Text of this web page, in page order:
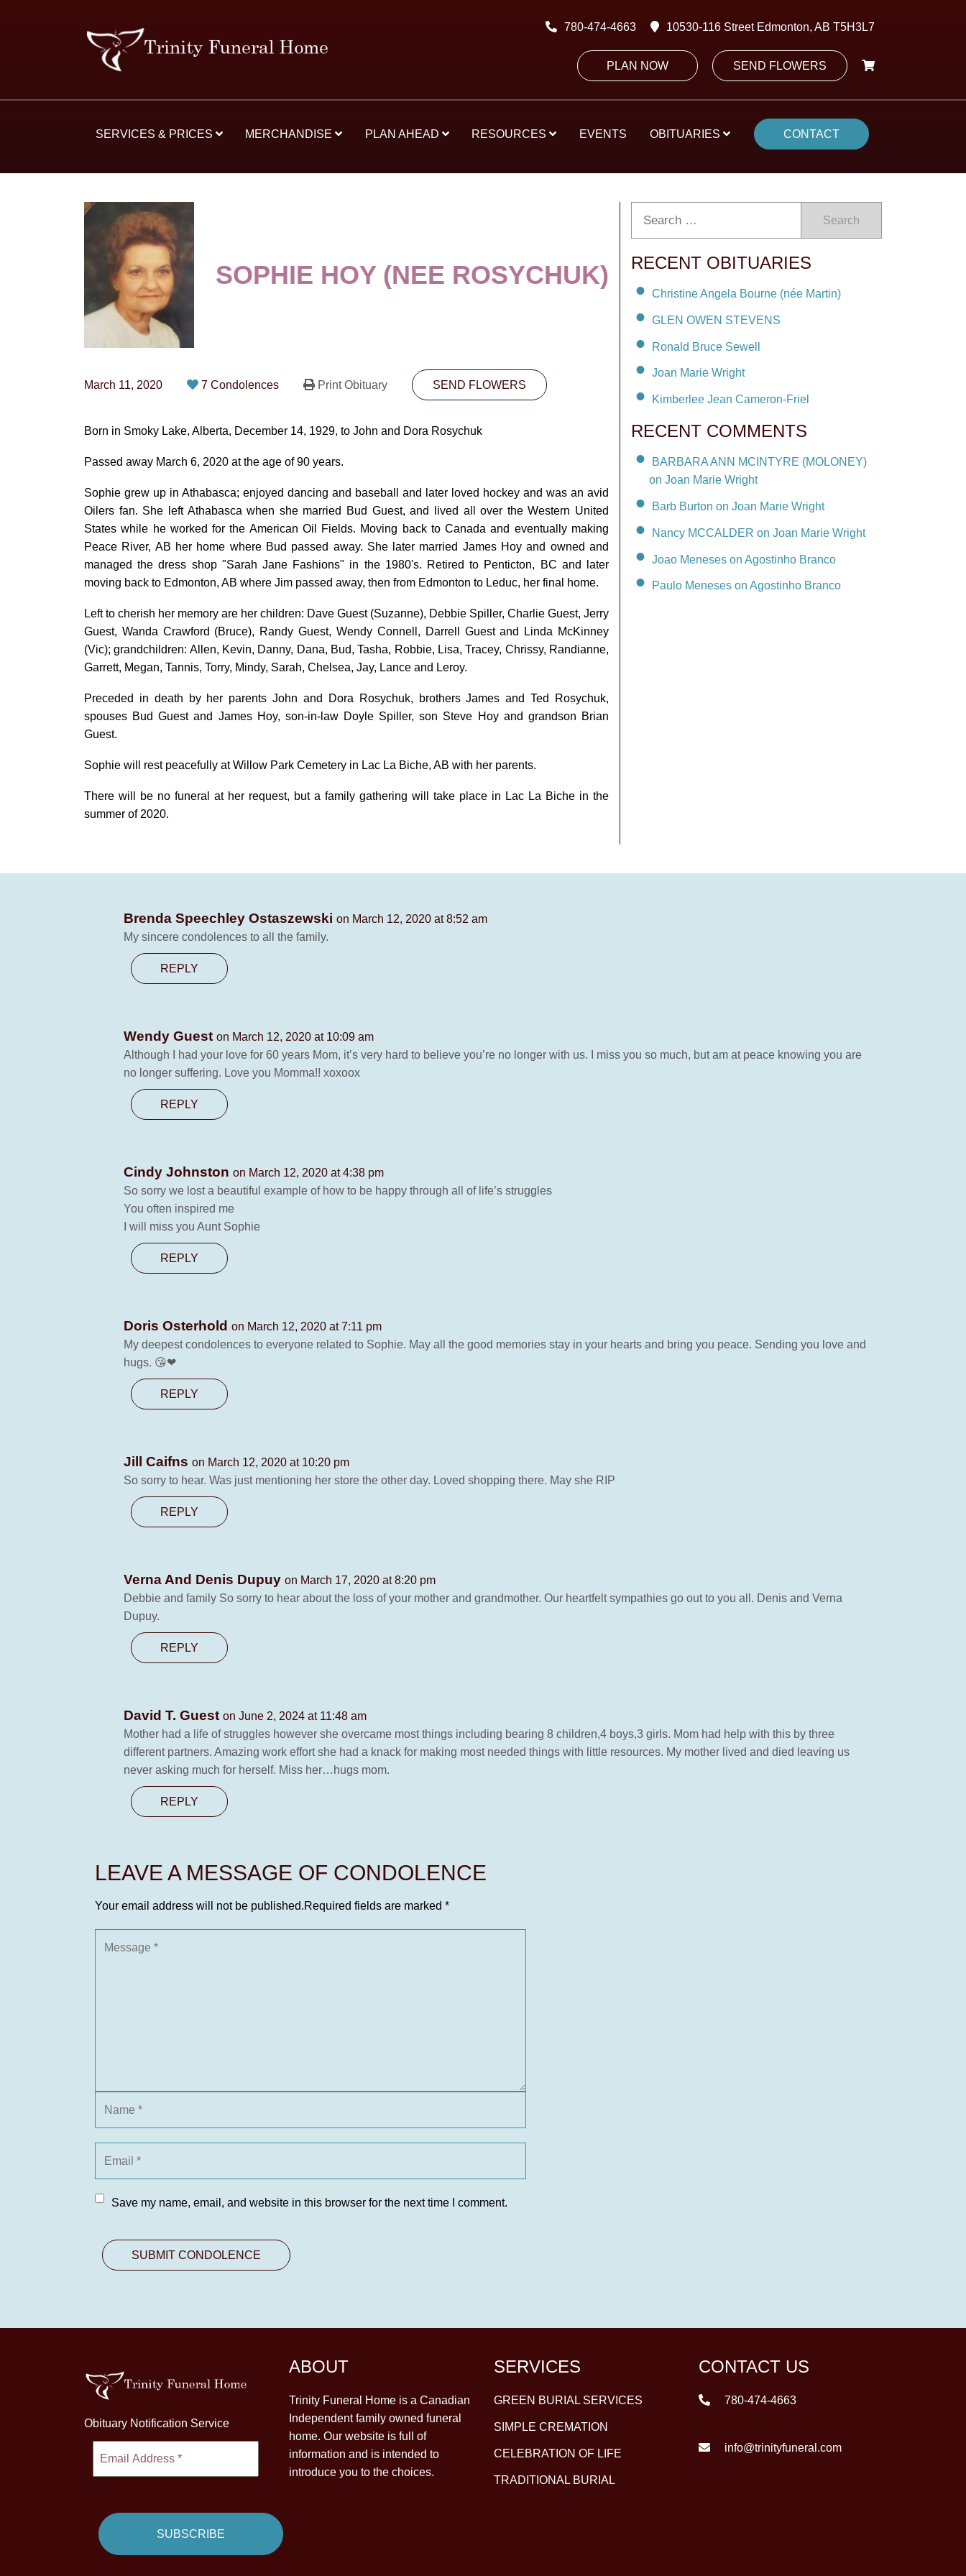
780-474-4663 10530-116 Street Edmonton, AB T5H3L7
PLAN NOW SEND FLOWERS
SERVICES & PRICES MERCHANDISE PLAN AHEAD RESOURCES EVENTS OBITUARIES CONTACT
SOPHIE HOY (NEE ROSYCHUK)
March 11, 2020 7 Condolences Print Obituary SEND FLOWERS
Born in Smoky Lake, Alberta, December 14, 1929, to John and Dora Rosychuk
Passed away March 6, 2020 at the age of 90 years.
Sophie grew up in Athabasca; enjoyed dancing and baseball and later loved hockey and was an avid
Oilers fan. She left Athabasca when she married Bud Guest, and lived all over the Western United
States while he worked for the American Oil Fields. Moving back to Canada and eventually making
Peace River, AB her home where Bud passed away. She later married James Hoy and owned and
managed the dress shop "Sarah Jane Fashions" in the 1980's. Retired to Penticton, BC and later
moving back to Edmonton, AB where Jim passed away, then from Edmonton to Leduc, her final home.
Left to cherish her memory are her children: Dave Guest (Suzanne), Debbie Spiller, Charlie Guest, Jerry
Guest, Wanda Crawford (Bruce), Randy Guest, Wendy Connell, Darrell Guest and Linda McKinney
(Vic); grandchildren: Allen, Kevin, Danny, Dana, Bud, Tasha, Robbie, Lisa, Tracey, Chrissy, Randianne,
Garrett, Megan, Tannis, Torry, Mindy, Sarah, Chelsea, Jay, Lance and Leroy.
Preceded in death by her parents John and Dora Rosychuk, brothers James and Ted Rosychuk,
spouses Bud Guest and James Hoy, son-in-law Doyle Spiller, son Steve Hoy and grandson Brian
Guest.
Sophie will rest peacefully at Willow Park Cemetery in Lac La Biche, AB with her parents.
There will be no funeral at her request, but a family gathering will take place in Lac La Biche in the
summer of 2020.
Search
RECENT OBITUARIES
Christine Angela Bourne (née Martin)
GLEN OWEN STEVENS
Ronald Bruce Sewell
Joan Marie Wright
Kimberlee Jean Cameron-Friel
RECENT COMMENTS
BARBARA ANN MCINTYRE (MOLONEY)
on Joan Marie Wright
Barb Burton on Joan Marie Wright
Nancy MCCALDER on Joan Marie Wright
Joao Meneses on Agostinho Branco
Paulo Meneses on Agostinho Branco
Brenda Speechley Ostaszewski on March 12, 2020 at 8:52 am
My sincere condolences to all the family.
REPLY
Wendy Guest on March 12, 2020 at 10:09 am
Although I had your love for 60 years Mom, it’s very hard to believe you’re no longer with us. I miss you so much, but am at peace knowing you are
no longer suffering. Love you Momma!! xoxoox
REPLY
Cindy Johnston on March 12, 2020 at 4:38 pm
So sorry we lost a beautiful example of how to be happy through all of life’s struggles
You often inspired me
I will miss you Aunt Sophie
REPLY
Doris Osterhold on March 12, 2020 at 7:11 pm
My deepest condolences to everyone related to Sophie. May all the good memories stay in your hearts and bring you peace. Sending you love and
hugs. 😘❤
REPLY
Jill Caifns on March 12, 2020 at 10:20 pm
So sorry to hear. Was just mentioning her store the other day. Loved shopping there. May she RIP
REPLY
Verna And Denis Dupuy on March 17, 2020 at 8:20 pm
Debbie and family So sorry to hear about the loss of your mother and grandmother. Our heartfelt sympathies go out to you all. Denis and Verna
Dupuy.
REPLY
David T. Guest on June 2, 2024 at 11:48 am
Mother had a life of struggles however she overcame most things including bearing 8 children,4 boys,3 girls. Mom had help with this by three
different partners. Amazing work effort she had a knack for making most needed things with little resources. My mother lived and died leaving us
never asking much for herself. Miss her…hugs mom.
REPLY
LEAVE A MESSAGE OF CONDOLENCE
Your email address will not be published.Required fields are marked *
Save my name, email, and website in this browser for the next time I comment.
Obituary Notification Service
ABOUT
Trinity Funeral Home is a Canadian
Independent family owned funeral
home. Our website is full of
information and is intended to
introduce you to the choices.
SERVICES
GREEN BURIAL SERVICES
SIMPLE CREMATION
CELEBRATION OF LIFE
TRADITIONAL BURIAL
CONTACT US
780-474-4663
info@trinityfuneral.com